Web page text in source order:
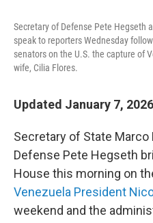
Secretary of Defense Pete Hegseth
speak to reporters Wednesday
senators on the U.S. the capture of
wife, Cilia Flores.
Updated January 7,
Secretary of State Marco
Defense Pete Hegseth
House this morning on
Venezuela President
weekend and the